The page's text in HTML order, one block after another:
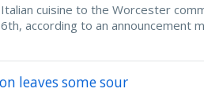
cuisine to the Worcester
according to an announcement
leaves some sour